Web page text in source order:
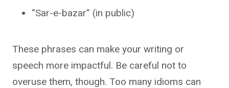
“Sar-e-bazar” (in public)
These phrases can make your writing or
speech more impactful. Be careful not to
overuse them, though. Too many idioms can